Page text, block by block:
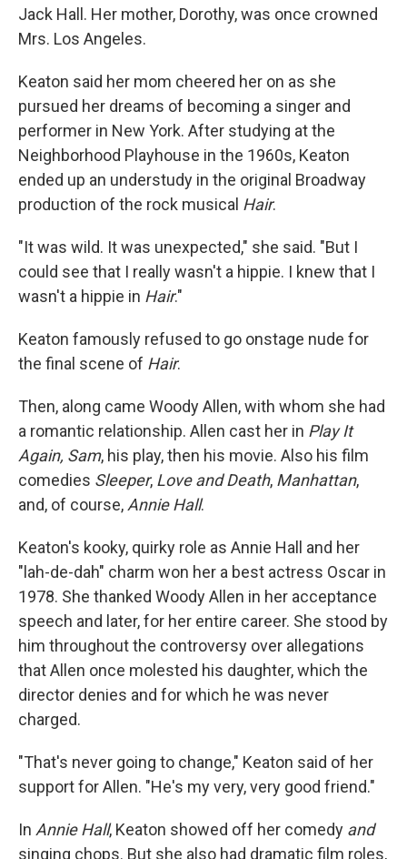
Jack Hall. Her mother, Dorothy, was once crowned
Mrs. Los Angeles.
Keaton said her mom cheered her on as she
pursued her dreams of becoming a singer and
performer in New York. After studying at the
Neighborhood Playhouse in the 1960s, Keaton
ended up an understudy in the original Broadway
production of the rock musical Hair.
"It was wild. It was unexpected," she said. "But I
could see that I really wasn't a hippie. I knew that I
wasn't a hippie in Hair."
Keaton famously refused to go onstage nude for
the final scene of Hair.
Then, along came Woody Allen, with whom she had
a romantic relationship. Allen cast her in Play It
Again, Sam, his play, then his movie. Also his film
comedies Sleeper, Love and Death, Manhattan,
and, of course, Annie Hall.
Keaton's kooky, quirky role as Annie Hall and her
"lah-de-dah" charm won her a best actress Oscar in
1978. She thanked Woody Allen in her acceptance
speech and later, for her entire career. She stood by
him throughout the controversy over allegations
that Allen once molested his daughter, which the
director denies and for which he was never
charged.
"That's never going to change," Keaton said of her
support for Allen. "He's my very, very good friend."
In Annie Hall, Keaton showed off her comedy and
singing chops. But she also had dramatic film roles,